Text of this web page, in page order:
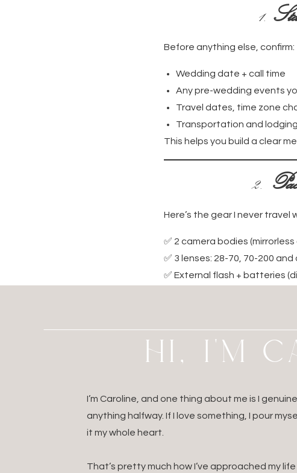
1.
Before anything else, confirm:
Wedding date + call time
Any pre-wedding events
Travel dates, time zone
Transportation and
This helps you build a clear
2.
Here’s the gear I never travel
✅ 2 camera bodies (mirrorless
✅ 3 lenses: 28-70, 70-200 and
✅ External flash + batteries
✅ A travel surge protector
✅ Laptop with card reader
Backup any previous
I’m Caroline, and one thing about me is I
anything halfway. If I love something, I pour
it my whole heart.
That’s pretty much how I’ve approached my
HI, I'M